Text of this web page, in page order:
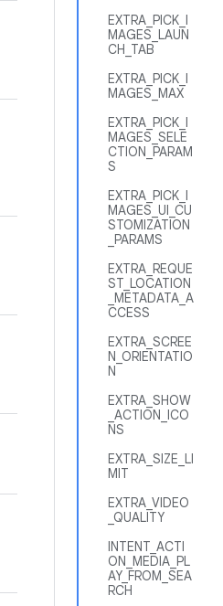
EXTRA_PICK_I
MAGES_LAUN
CH_TAB
EXTRA_PICK_I
MAGES_MAX
EXTRA_PICK_I
MAGES_SELE
CTION_PARAM
S
EXTRA_PICK_I
MAGES_UI_CU
STOMIZATION
_PARAMS
EXTRA_REQUE
ST_LOCATION
_METADATA_A
CCESS
EXTRA_SCREE
N_ORIENTATIO
N
EXTRA_SHOW
_ACTION_ICO
NS
EXTRA_SIZE_LI
MIT
EXTRA_VIDEO
_QUALITY
INTENT_ACTI
ON_MEDIA_PL
AY_FROM_SEA
RCH